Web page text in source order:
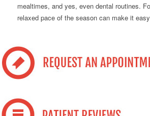
mealtimes, and yes, even dental routines.
relaxed pace of the season can make it